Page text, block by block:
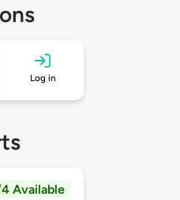
Log in
Available